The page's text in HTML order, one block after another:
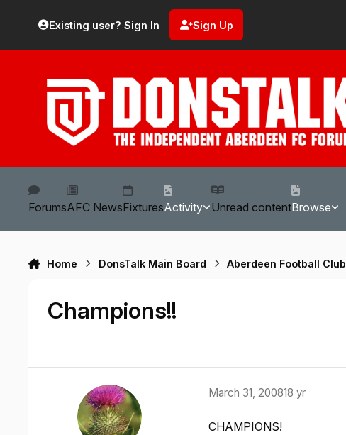
Existing user? Sign In Sign Up
ForumsAFC NewsFixturesActivity Unread contentBrowse
Home DonsTalk Main Board Aberdeen Football Club
Champions!!
March 31, 200818 yr
CHAMPIONS!